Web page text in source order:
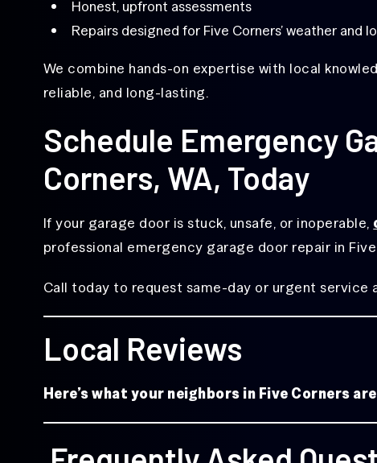
Honest, upfront assessments
Repairs designed for Five Corners’ weather and
We combine hands-on expertise with local
reliable, and long-lasting.
Schedule Emergency
Corners, WA, Today
If your garage door is stuck, unsafe, or inoperable,
professional emergency garage door repair in Five
Call today to request same-day or urgent
Local Reviews
Here’s what your neighbors in Five Corners